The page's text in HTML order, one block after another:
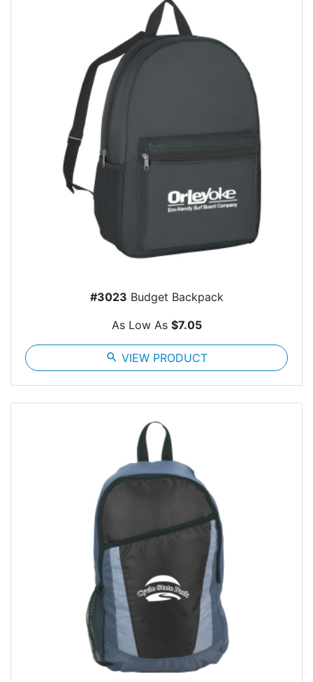
#3023 Budget Backpack
As Low As $7.05
search VIEW PRODUCT